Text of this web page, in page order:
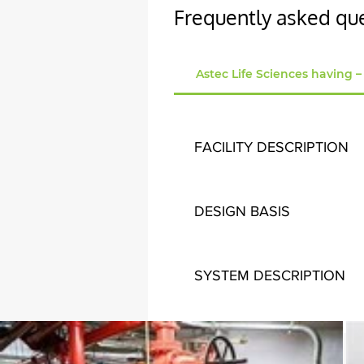
Frequently asked
Astec Life Sciences having
FACILITY DESCRIPTION
across G + 3 Floors
DESIGN BASIS
SYSTEM DESCRIPTION
used to pre cool the supply
area is air-conditioned by